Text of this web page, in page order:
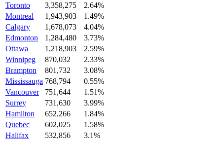
Toronto
3,358,275
2.64%
Montreal
1,943,903
1.49%
Calgary
1,678,073
4.04%
Edmonton
1,284,480
3.73%
Ottawa
1,218,903
2.59%
Winnipeg
870,032
2.33%
Brampton
801,732
3.08%
Mississauga 768,794
0.55%
Vancouver
751,644
1.51%
Surrey
731,630
3.99%
Hamilton
652,266
1.84%
Quebec
602,025
1.58%
Halifax
532,856
3.1%